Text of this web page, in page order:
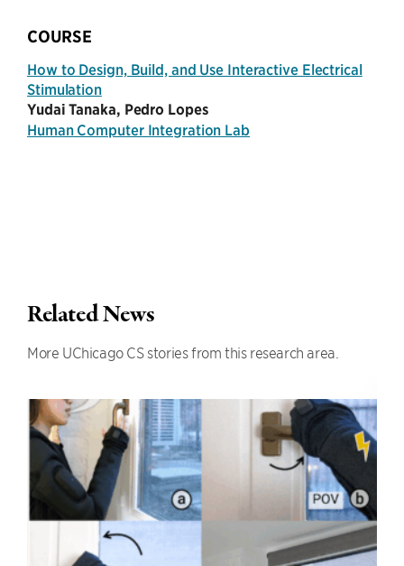
COURSE
How to Design, Build, and Use Interactive Electrical
Stimulation
Yudai Tanaka, Pedro Lopes
Human Computer Integration Lab
Related News
More UChicago CS stories from this research area.